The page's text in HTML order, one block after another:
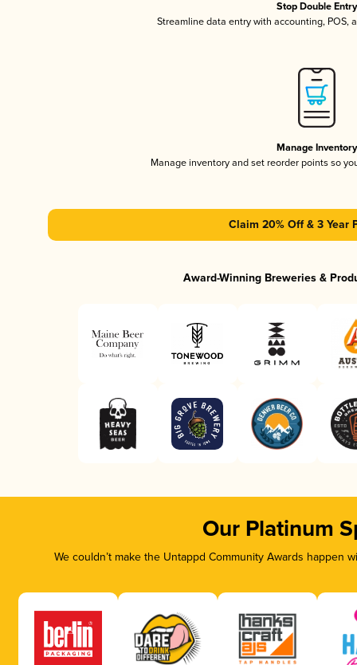
Stop Double Entry
Streamline data entry with accounting, POS,
Manage Inventory
Manage inventory and set reorder points so
Claim 20% Off & 3 Year
Award-Winning Breweries &
Our Platinum
We couldn’t make the Untappd Community Awards